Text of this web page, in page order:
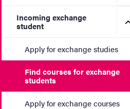
Incoming exchange
student
Apply for exchange studies
Find courses for exchange
students
Apply for exchange courses